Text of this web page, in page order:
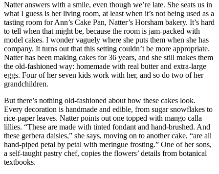
Natter answers with a smile, even though we’re late. She seats us in
what I guess is her living room, at least when it’s not being used as a
tasting room for Ann’s Cake Pan, Natter’s Horsham bakery. It’s hard
to tell when that might be, because the room is jam-packed with
model cakes. I wonder vaguely where she puts them when she has
company. It turns out that this setting couldn’t be more appropriate.
Natter has been making cakes for 36 years, and she still makes them
the old-fashioned way: homemade with real butter and extra-large
eggs. Four of her seven kids work with her, and so do two of her
grandchildren.
But there’s nothing old-fashioned about how these cakes look.
Every decoration is handmade and edible, from sugar snowflakes to
rice-paper leaves. Natter points out one topped with mango calla
lillies. “These are made with tinted fondant and hand-brushed. And
these gerbera daisies,” she says, moving on to another cake, “are all
hand-piped petal by petal with meringue frosting.” One of her sons,
a self-taught pastry chef, copies the flowers’ details from botanical
textbooks.